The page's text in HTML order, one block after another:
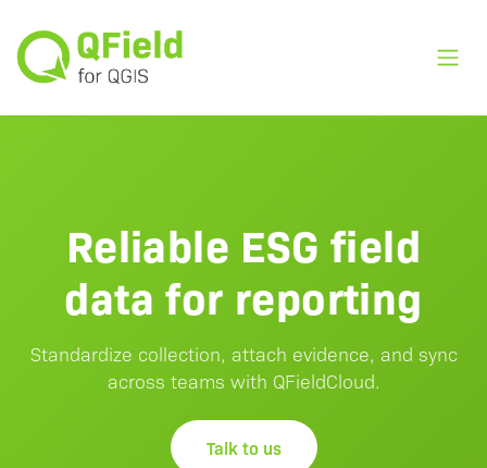
Reliable ESG field
data for reporting
Standardize collection, attach evidence, and sync
across teams with QFieldCloud.
Talk to us